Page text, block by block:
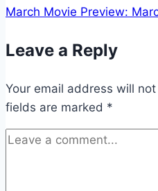
March Movie Preview:
Leave a Reply
Your email address will
fields are marked *